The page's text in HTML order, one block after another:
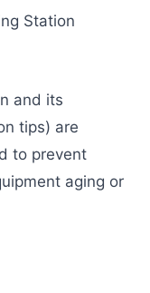
Station
and its
tips) are
to prevent
aging or